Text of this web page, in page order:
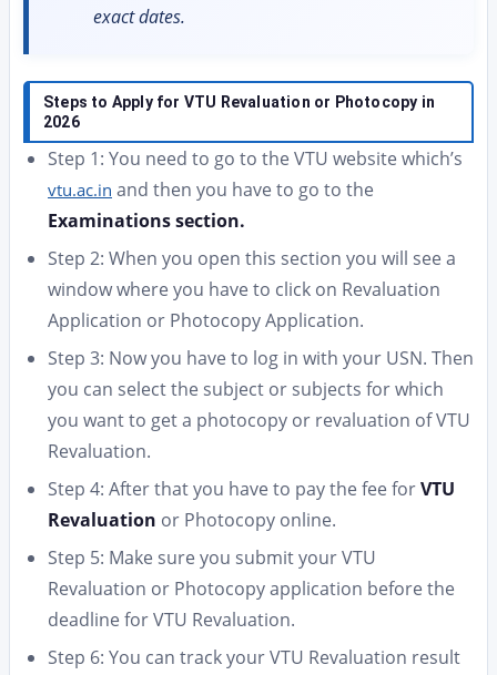
exact dates.
Steps to Apply for VTU Revaluation or Photocopy in
2026
Step 1: You need to go to the VTU website which’s
vtu.ac.in and then you have to go to the
Examinations section.
Step 2: When you open this section you will see a
window where you have to click on Revaluation
Application or Photocopy Application.
Step 3: Now you have to log in with your USN. Then
you can select the subject or subjects for which
you want to get a photocopy or revaluation of VTU
Revaluation.
Step 4: After that you have to pay the fee forVTU
Revaluation or Photocopy online.
Step 5: Make sure you submit your VTU
Revaluation or Photocopy application before the
deadline for VTU Revaluation.
Step 6: You can track your VTU Revaluation result